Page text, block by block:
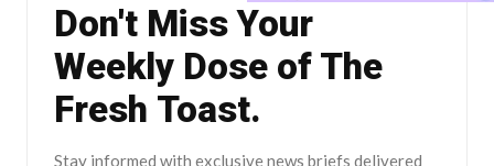
Don't Miss Your
Weekly Dose of The
Fresh Toast.
Stay informed with exclusive news briefs delivered